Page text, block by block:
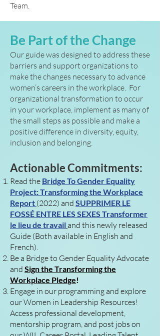
Team.
Be Part of the Change
Our guide was designed to address these
barriers and support organizations to
make the changes necessary to advance
women’s careers in the workplace. For
organizational transformation to occur
in your workplace, implement as many of
the small steps as possible and make a
positive difference in diversity, equity,
inclusion and belonging.
Actionable Commitments:
Read the Bridge To Gender Equality
Project: Transforming the Workplace
Report (2022) and SUPPRIMER LE
FOSSÉ ENTRE LES SEXES Transformer
le lieu de travailand this newly released
Guide (Both available in English and
French).
Be a Bridge to Gender Equality Advocate
and Sign the Transforming the
Workplace Pledge!
Engage in our programming and explore
our Women in Leadership Resources!
Access professional development,
mentorship program, and post jobs on